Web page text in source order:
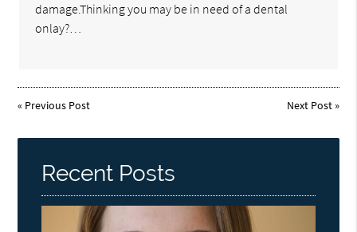
damage.Thinking you may be in need of a dental
onlay?…
« Previous Post Next Post»
Recent Posts